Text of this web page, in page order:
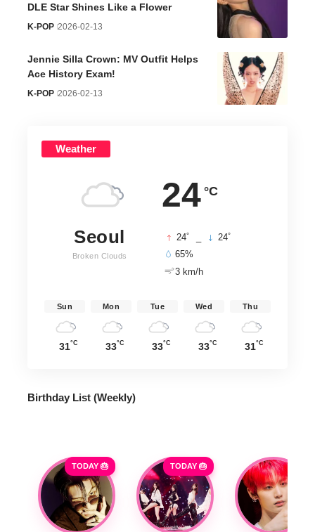
DLE Star Shines Like a Flower
K-POP 2026-02-13
Jennie Silla Crown: MV Outfit Helps
Ace History Exam!
K-POP 2026-02-13
Weather
24 °C
Seoul
Broken Clouds
24° 24°
65%
3 km/h
Sun
31°C
Mon
33°C
Tue
33°C
Wed
33°C
Thu
31°C
Birthday List (Weekly)
TODAY 🎂 TODAY 🎂